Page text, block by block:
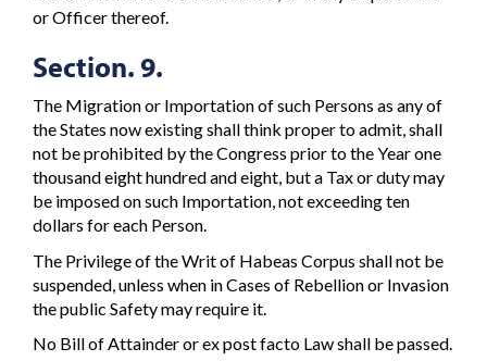
or Officer thereof.
Section. 9.
The Migration or Importation of such Persons as any of
the States now existing shall think proper to admit, shall
not be prohibited by the Congress prior to the Year one
thousand eight hundred and eight, but a Tax or duty may
be imposed on such Importation, not exceeding ten
dollars for each Person.
The Privilege of the Writ of Habeas Corpus shall not be
suspended, unless when in Cases of Rebellion or Invasion
the public Safety may require it.
No Bill of Attainder or ex post facto Law shall be passed.